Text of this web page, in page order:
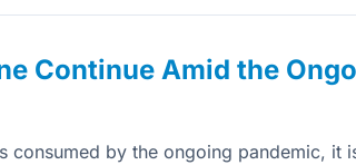
Continue Amid the
consumed by the ongoing pandemic, it